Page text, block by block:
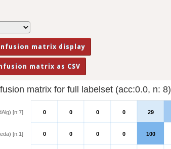
matrix for full labelset (acc:0.0, n: 8)
0
0
0
0
0
0
0
0
100
29
[n:1]
[n:7]